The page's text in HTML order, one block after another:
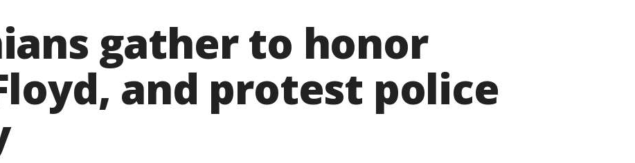
gather to honor
and protest police